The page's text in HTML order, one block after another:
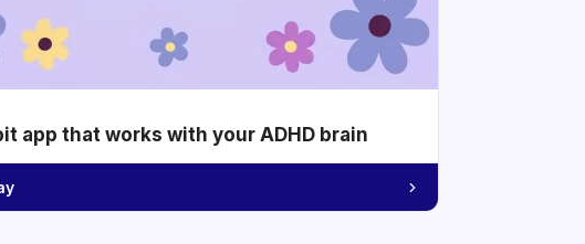
app that works with your ADHD brain